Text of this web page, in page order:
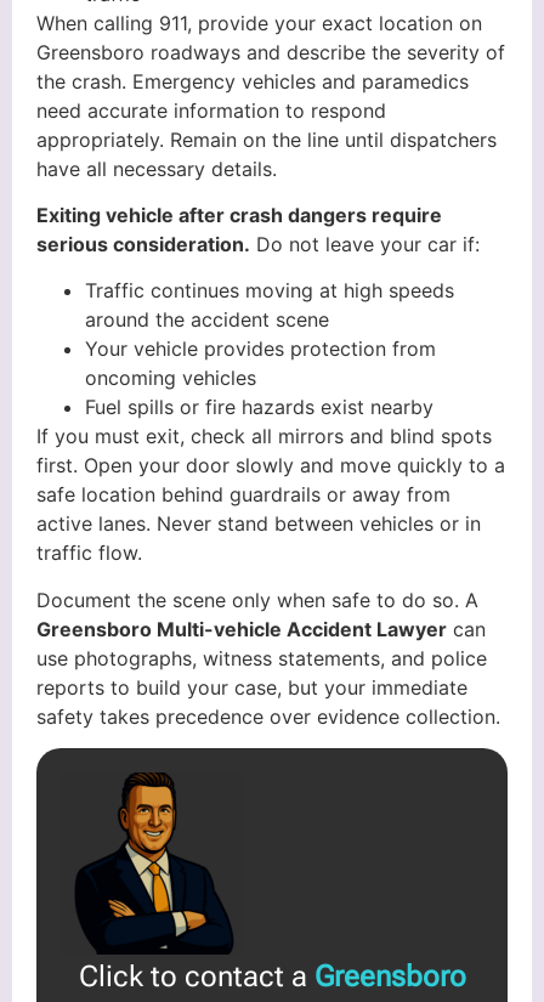
When calling 911, provide your exact location on
Greensboro roadways and describe the severity of
the crash. Emergency vehicles and paramedics
need accurate information to respond
appropriately. Remain on the line until dispatchers
have all necessary details.
Exiting vehicle after crash dangers require
serious consideration. Do not leave your car if:
Traffic continues moving at high speeds
around the accident scene
Your vehicle provides protection from
oncoming vehicles
Fuel spills or fire hazards exist nearby
If you must exit, check all mirrors and blind spots
first. Open your door slowly and move quickly to a
safe location behind guardrails or away from
active lanes. Never stand between vehicles or in
traffic flow.
Document the scene only when safe to do so. A
Greensboro Multi-vehicle Accident Lawyer can
use photographs, witness statements, and police
reports to build your case, but your immediate
safety takes precedence over evidence collection.
Click to contact a Greensboro